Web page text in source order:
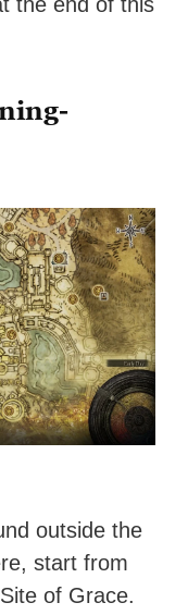
outside the
start from
of Grace.